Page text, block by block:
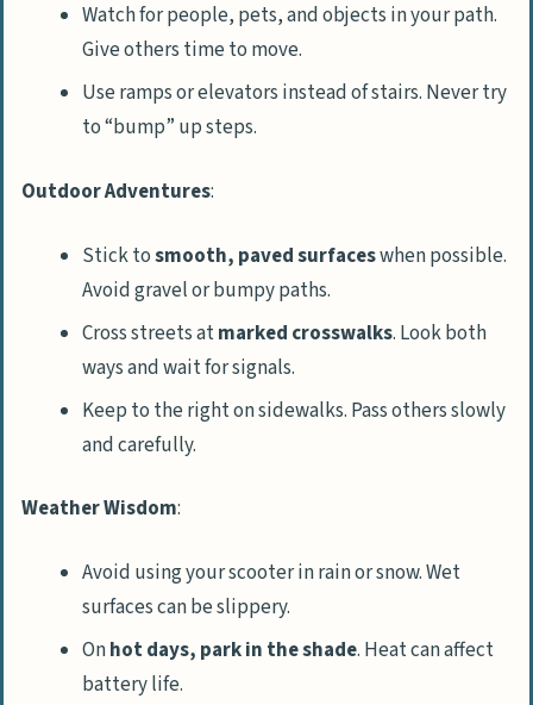
Watch for people, pets, and objects in your path.
Give others time to move.
Use ramps or elevators instead of stairs. Never try
to “bump” up steps.
Outdoor Adventures:
Stick tosmooth, paved surfaceswhen possible.
Avoid gravel or bumpy paths.
Cross streets atmarked crosswalks. Look both
ways and wait for signals.
Keep to the right on sidewalks. Pass others slowly
and carefully.
Weather Wisdom:
Avoid using your scooter in rain or snow. Wet
surfaces can be slippery.
Onhot days, park in the shade. Heat can affect
battery life.